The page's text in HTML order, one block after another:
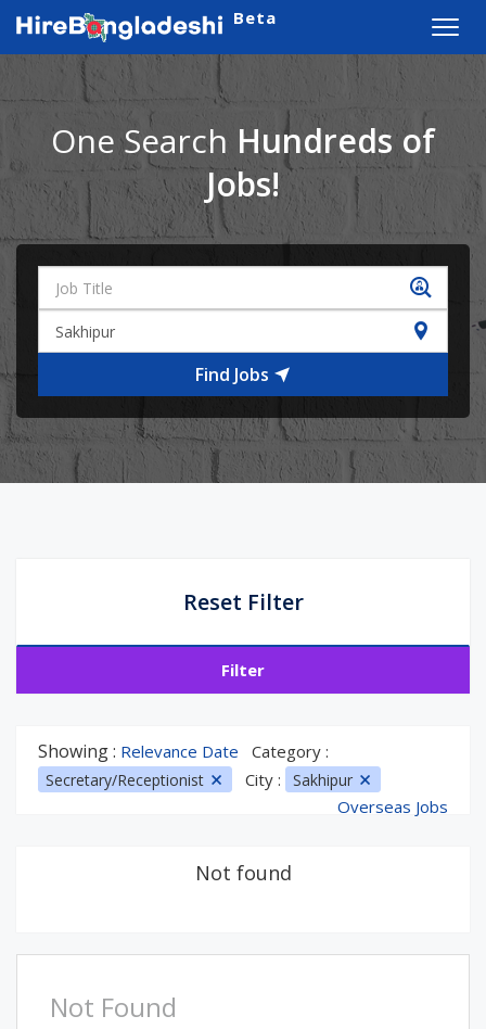
Beta
One Search Hundreds of
Jobs!
Find Jobs
Reset Filter
Filter
Showing : Relevance Date Category :
Secretary/Receptionist City : Sakhipur
Overseas Jobs
Not found
Not Found